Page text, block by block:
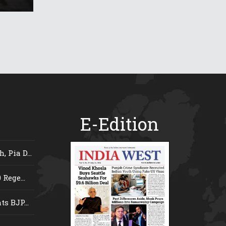
Pia D...
BJP...
E-Edition